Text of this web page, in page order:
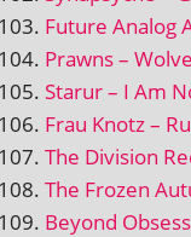
Future Analog
Prawns –
Starur – I Am
Frau Knotz –
The Division
The Frozen
Beyond